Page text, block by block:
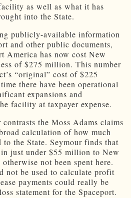
as well as what it has
into the State.
publicly-available information
and other public documents,
America has now cost New
of $275 million. This number
“original” cost of $225
there have been operational
expansions and
facility at taxpayer expense.
the Moss Adams claims
calculation of how much
the State. Seymour finds that
just under $55 million to New
not been spent here.
not be used to calculate profit
payments could really be
statement for the Spaceport.